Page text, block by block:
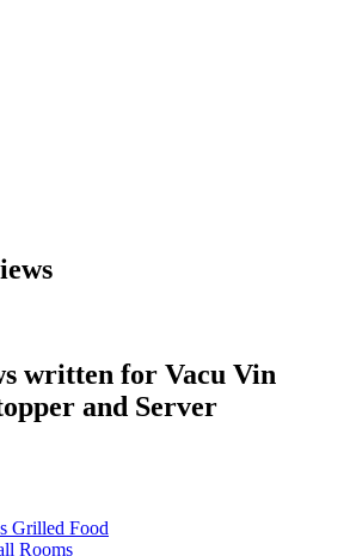
written for Vacu Vin
and Server
Grilled Food
Rooms